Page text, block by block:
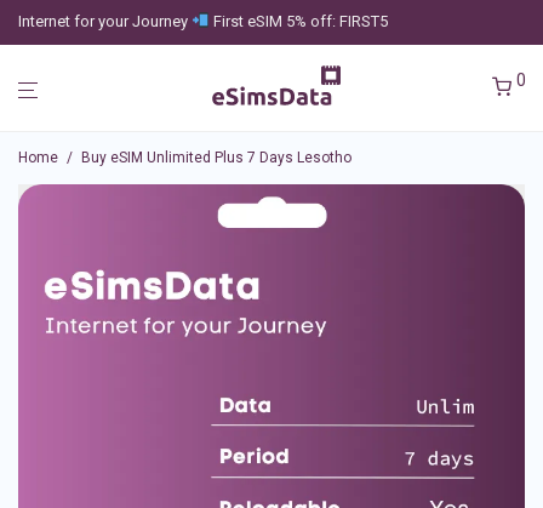
Internet for your Journey First eSIM 5% off: FIRST5
0
Home / Buy eSIM Unlimited Plus 7 Days Lesotho